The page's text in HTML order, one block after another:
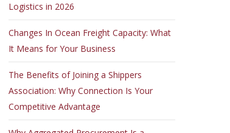
Logistics in 2026
Changes In Ocean Freight Capacity: What
It Means for Your Business
The Benefits of Joining a Shippers
Association: Why Connection Is Your
Competitive Advantage